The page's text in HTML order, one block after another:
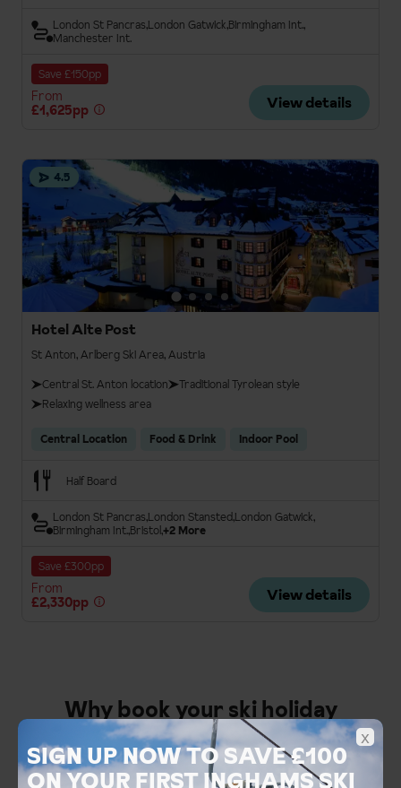
London St Pancras London Gatwick Birmingham Int.
Manchester Int.
Save £150pp
From
£1,625pp
View details
4.5
Hotel Alte Post
St Anton, Arlberg Ski Area, Austria
Central St. Anton location
Traditional Tyrolean style
Relaxing wellness area
Central Location Food & Drink Indoor Pool
Half Board
London St Pancras London StanstedLondon Gatwick
Birmingham Int.Bristol+2 More
Save £300pp
From
£2,330pp
View details
Why book your ski holiday
with Inghams
SIGN UP NOW TO SAVE £100
ON YOUR FIRST INGHAMS SKI
x